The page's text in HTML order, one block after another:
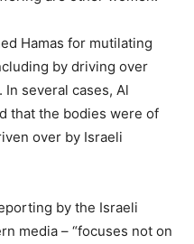
Hamas for mutilating
by driving over
several cases, Al
that the bodies were of
over by Israeli
by the Israeli
media – “focuses not on